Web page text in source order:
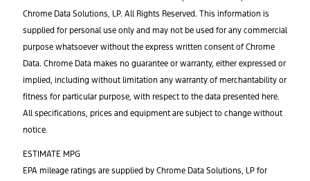
Chrome Data Solutions, LP. All Rights Reserved. This information is
supplied for personal use only and may not be used for any commercial
purpose whatsoever without the express written consent of Chrome
Data. Chrome Data makes no guarantee or warranty, either expressed or
implied, including without limitation any warranty of merchantability or
fitness for particular purpose, with respect to the data presented here.
All specifications, prices and equipment are subject to change without
notice.
ESTIMATE MPG
EPA mileage ratings are supplied by Chrome Data Solutions, LP for